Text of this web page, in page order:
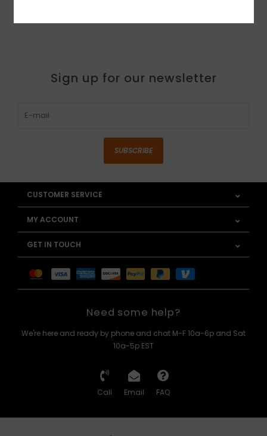
Sign up for our newsletter
SUBSCRIBE
CUSTOMER SERVICE
MY ACCOUNT
GET IN TOUCH
Need some help?
We're here and ready by phone and chat M-F 10a-6p and Sat
10a-5p EST
Call Email FAQ